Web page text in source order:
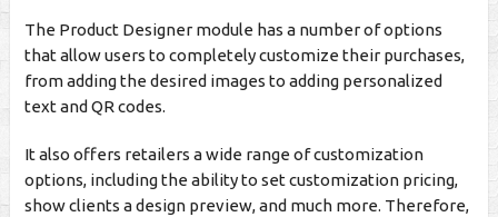
The Product Designer module has a number of options
that allow users to completely customize their purchases,
from adding the desired images to adding personalized
text and QR codes.
It also offers retailers a wide range of customization
options, including the ability to set customization pricing,
show clients a design preview, and much more. Therefore,